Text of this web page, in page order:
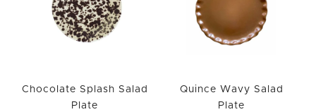
Chocolate Splash Salad
Plate
Quince Wavy Salad
Plate